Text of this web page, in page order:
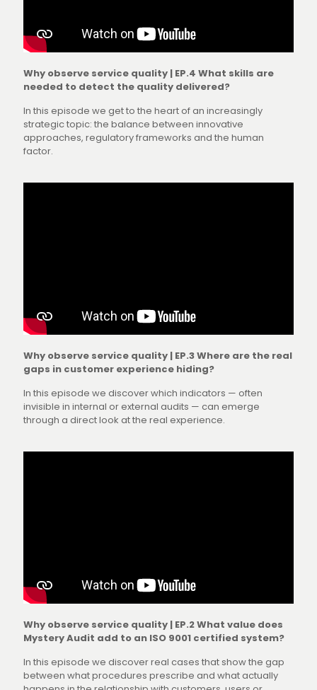
Why observe service quality | EP.4 What skills are
needed to detect the quality delivered?
In this episode we get to the heart of an increasingly
strategic topic: the balance between innovative
approaches, regulatory frameworks and the human
factor.
Why observe service quality | EP.3 Where are the real
gaps in customer experience hiding?
In this episode we discover which indicators — often
invisible in internal or external audits — can emerge
through a direct look at the real experience.
Why observe service quality | EP.2 What value does
Mystery Audit add to an ISO 9001 certified system?
In this episode we discover real cases that show the gap
between what procedures prescribe and what actually